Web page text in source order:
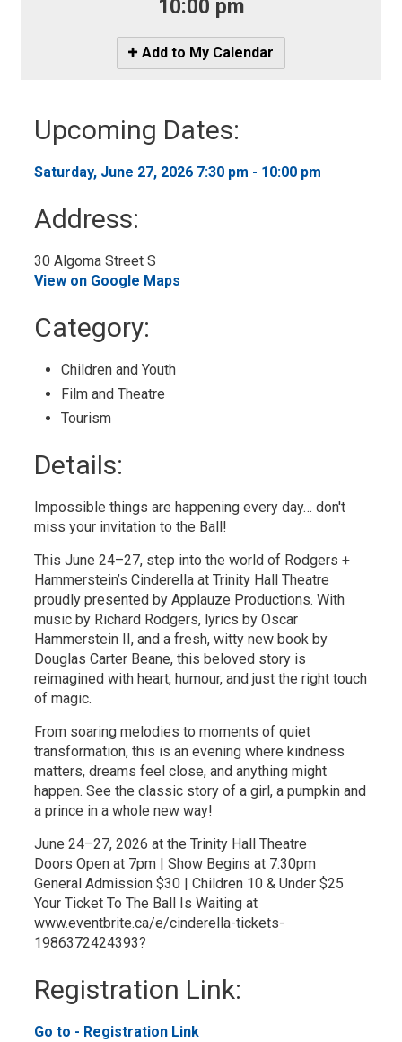
10:00 pm
Icon
-
My
Calendar
Add to My Calendar
Upcoming Dates:
Saturday, June 27, 2026 7:30 pm - 10:00 pm
Address:
30 Algoma Street S
View on Google Maps
Category:
Children and Youth
Film and Theatre
Tourism
Details:
Impossible things are happening every day… don't
miss your invitation to the Ball!
This June 24–27, step into the world of Rodgers +
Hammerstein’s Cinderella at Trinity Hall Theatre
proudly presented by Applauze Productions. With
music by Richard Rodgers, lyrics by Oscar
Hammerstein II, and a fresh, witty new book by
Douglas Carter Beane, this beloved story is
reimagined with heart, humour, and just the right touch
of magic.
From soaring melodies to moments of quiet
transformation, this is an evening where kindness
matters, dreams feel close, and anything might
happen. See the classic story of a girl, a pumpkin and
a prince in a whole new way!
June 24–27, 2026 at the Trinity Hall Theatre
Doors Open at 7pm | Show Begins at 7:30pm
General Admission $30 | Children 10 & Under $25
Your Ticket To The Ball Is Waiting at
www.eventbrite.ca/e/cinderella-tickets-
1986372424393?
Registration Link:
Go to - Registration Link